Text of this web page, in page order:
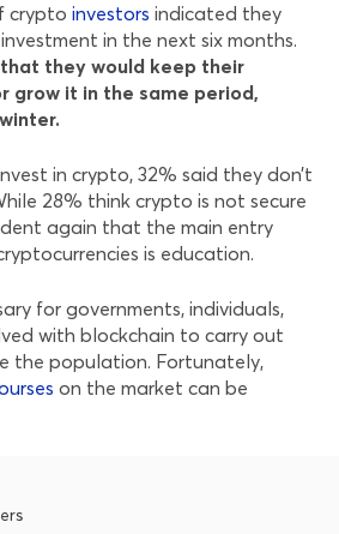
crypto investors indicated they
in the next six months.
they would keep their
grow it in the same period,
in crypto, 32% said they don’t
28% think crypto is not secure
again that the main entry
is education.
for governments, individuals,
with blockchain to carry out
the population. Fortunately,
on the market can be